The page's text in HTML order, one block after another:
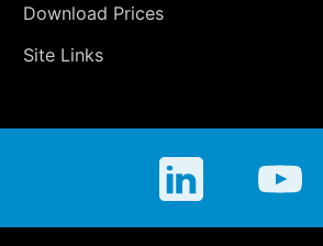
Download Prices
Site Links